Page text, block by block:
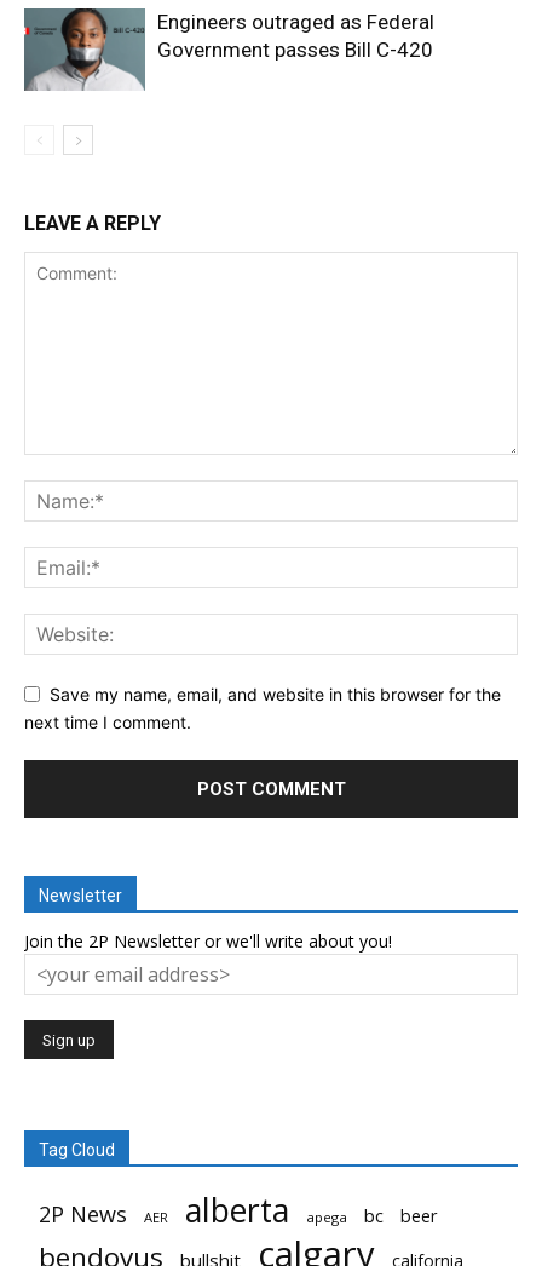
Engineers outraged as Federal
Government passes Bill C-420
LEAVE A REPLY
Save my name, email, and website in this browser for the
next time I comment.
Newsletter
Join the 2P Newsletter or we'll write about you!
Tag Cloud
2P News AER alberta apega bc beer
bendovus bullshit calgary california